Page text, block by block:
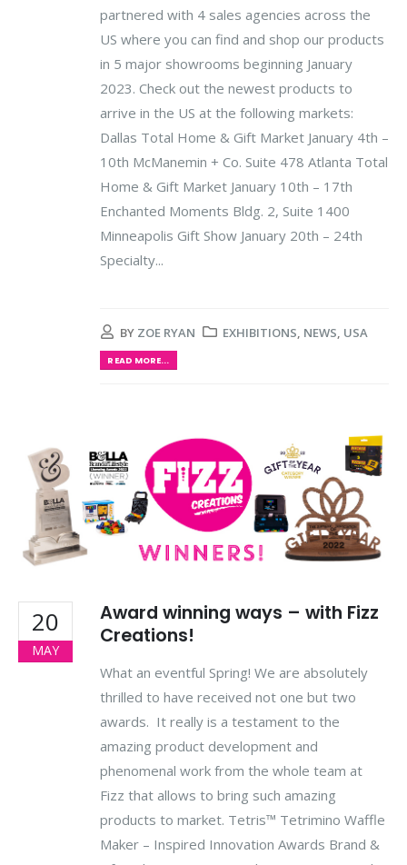
partnered with 4 sales agencies across the
US where you can find and shop our products
in 5 major showrooms beginning January
2023. Check out the newest products to
arrive in the US at the following markets:
Dallas Total Home & Gift Market January 4th –
10th McManemin + Co. Suite 478 Atlanta Total
Home & Gift Market January 10th – 17th
Enchanted Moments Bldg. 2, Suite 1400
Minneapolis Gift Show January 20th – 24th
Specialty...
BY ZOE RYAN EXHIBITIONS NEWS USA
READ MORE...
20
MAY
Award winning ways – with Fizz
Creations!
What an eventful Spring! We are absolutely
thrilled to have received not one but two
awards. It really is a testament to the
amazing product development and
phenomenal work from the whole team at
Fizz that allows to bring such amazing
products to market. Tetris™ Tetrimino Waffle
Maker – Inspired Innovation Awards Brand &